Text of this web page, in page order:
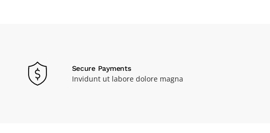
Secure Payments
Invidunt ut labore dolore magna